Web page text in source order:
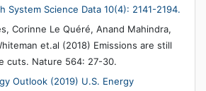
System Science Data 10(4): 2141-2194.
Corinne Le Quéré, Anand Mahindra,
et.al (2018) Emissions are still
cuts. Nature 564: 27-30.
Outlook (2019) U.S. Energy